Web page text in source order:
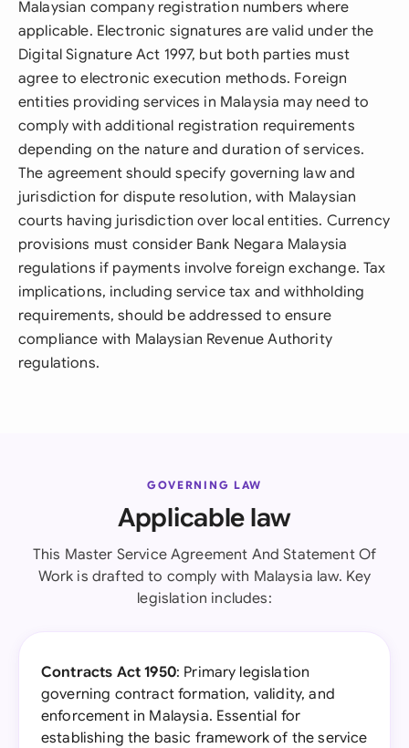
Malaysian company registration numbers where
applicable. Electronic signatures are valid under the
Digital Signature Act 1997, but both parties must
agree to electronic execution methods. Foreign
entities providing services in Malaysia may need to
comply with additional registration requirements
depending on the nature and duration of services.
The agreement should specify governing law and
jurisdiction for dispute resolution, with Malaysian
courts having jurisdiction over local entities. Currency
provisions must consider Bank Negara Malaysia
regulations if payments involve foreign exchange. Tax
implications, including service tax and withholding
requirements, should be addressed to ensure
compliance with Malaysian Revenue Authority
regulations.
GOVERNING LAW
Applicable law
This Master Service Agreement And Statement Of
Work is drafted to comply with Malaysia law. Key
legislation includes:
Contracts Act 1950: Primary legislation
governing contract formation, validity, and
enforcement in Malaysia. Essential for
establishing the basic framework of the service